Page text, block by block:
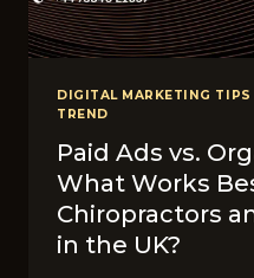
DIGITAL MARKETING TIPS
TREND
Paid Ads vs.
What Works
Chiropractors
in the UK?